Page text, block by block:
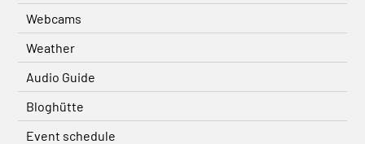
Webcams
Weather
Audio Guide
Bloghütte
Event schedule